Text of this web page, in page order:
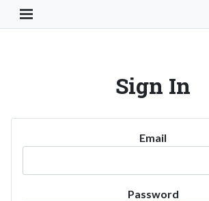
Toggle Navigation Button
Sign In
Email
Password